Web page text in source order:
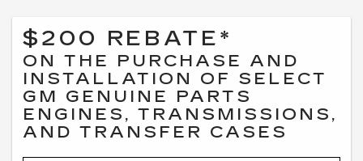
$200 REBATE*
ON THE PURCHASE AND
INSTALLATION OF SELECT
GM GENUINE PARTS
ENGINES, TRANSMISSIONS,
AND TRANSFER CASES